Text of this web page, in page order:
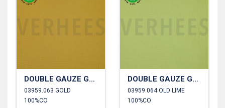
DOUBLE GAUZE GOTS
03959.063 GOLD
100%CO
DOUBLE GAUZE GOTS
03959.064 OLD LIME
100%CO